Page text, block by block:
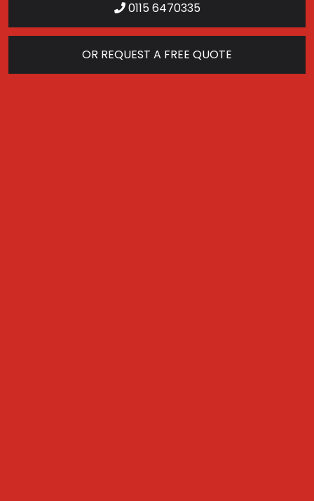
0115 6470335
OR REQUEST A FREE QUOTE